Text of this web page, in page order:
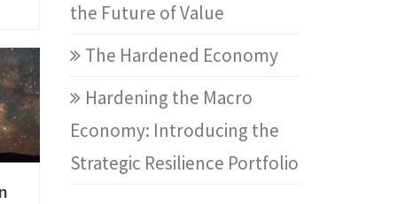
the Future of Value
The Hardened Economy
Hardening the Macro
Economy: Introducing the
Strategic Resilience Portfolio